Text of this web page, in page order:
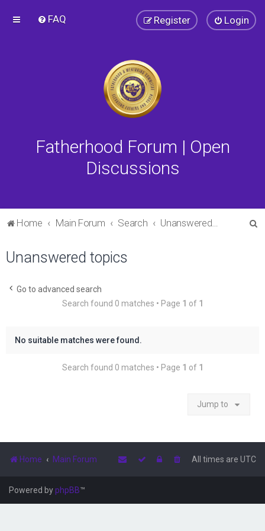
FAQ Login
Register
Fatherhood Forum | Open
Discussions
Home Main Forum Search Unanswered topics
Unanswered topics
Go to advanced search
Search found 0 matches • Page 1 of 1
No suitable matches were found.
Search found 0 matches • Page 1 of 1
Jump to
Home Main Forum All times are UTC
Powered byphpBB™